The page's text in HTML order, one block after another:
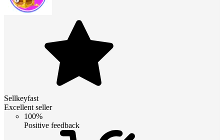
Sellkeyfast
Excellent seller
100%
Positive feedback